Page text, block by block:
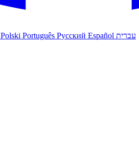
Polski Português Русский Español עברית